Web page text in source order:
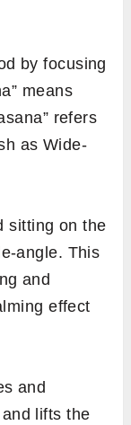
by focusing
means
refers
as Wide-
sitting on the
angle. This
and
effect
and
lifts the